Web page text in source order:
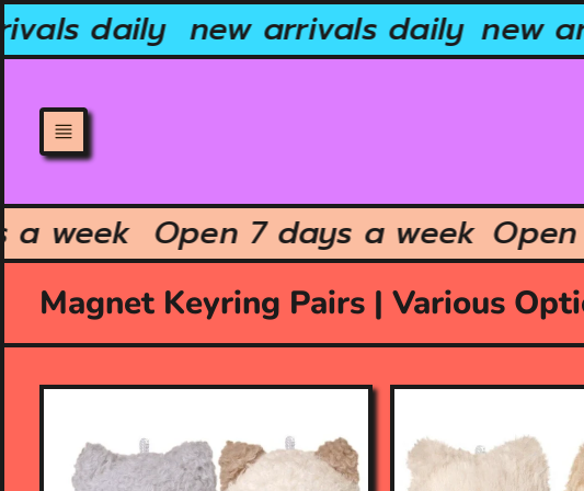
Skip
to
content
daily new arrivals daily new
a week Open 7 days a week
Magnet Keyring Pairs | Various
O
p
e
O
e